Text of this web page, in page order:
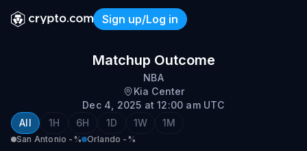
Sign up/Log in
San Antonio vs Orlando
Matchup Outcome
NBA
Kia Center
Dec 4, 2025 at 12:00 am UTC
All
1H 6H 1D 1W 1M
San Antonio -% Orlando -%